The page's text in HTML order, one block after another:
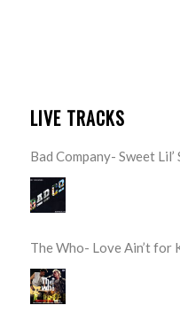
LIVE TRACKS
Bad Company- Sweet
The Who- Love Ain’t